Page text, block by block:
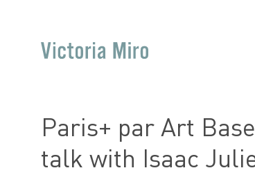
Paris+ par Art
talk with Isaac